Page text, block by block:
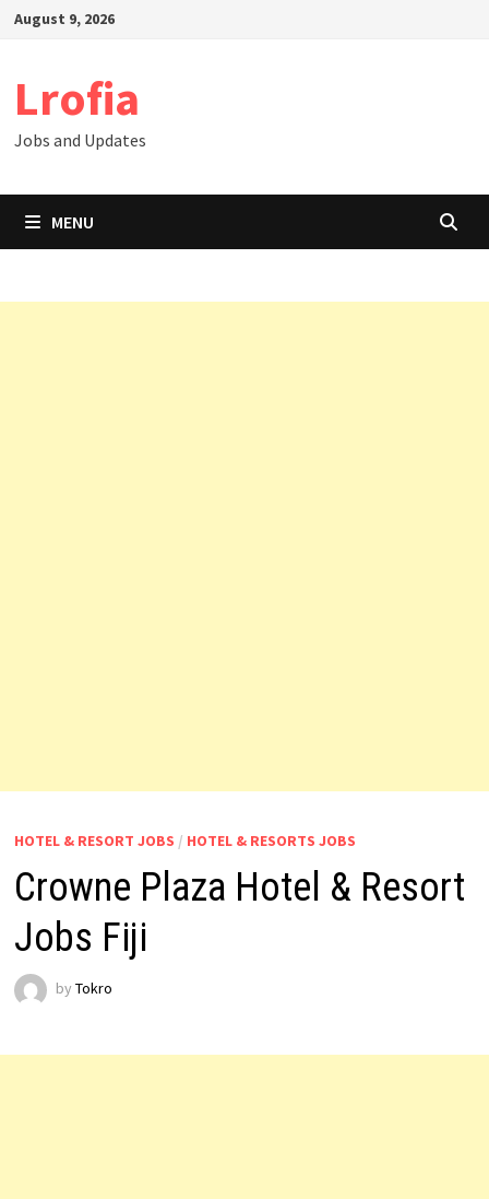
SkipAugust 9, 2026
Lrofia
Jobs and Updates
MENU
HOTEL & RESORT JOBS / HOTEL & RESORTS JOBS
Crowne Plaza Hotel & Resort
Jobs Fiji
by Tokro